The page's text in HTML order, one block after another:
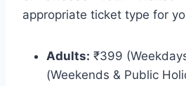
appropriate ticket type for
Adults: ₹399
(Weekends & Public